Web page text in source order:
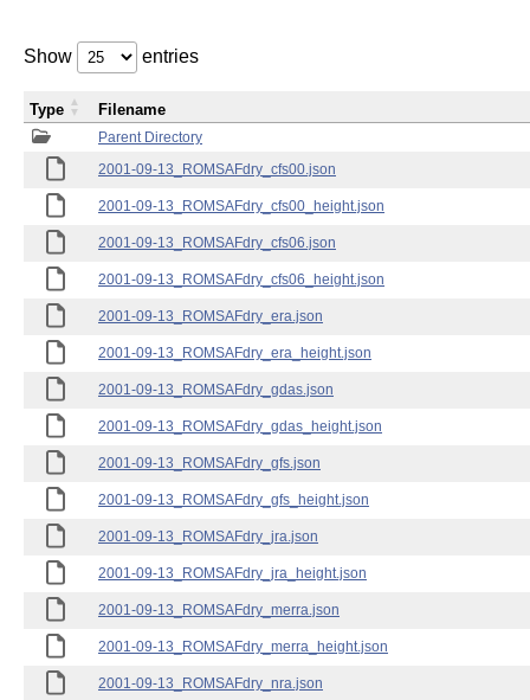
Show entries
Parent Directory
2001-09-13_ROMSAFdry_cfs00.json
2001-09-13_ROMSAFdry_cfs00_height.json
2001-09-13_ROMSAFdry_cfs06.json
2001-09-13_ROMSAFdry_cfs06_height.json
2001-09-13_ROMSAFdry_era.json
2001-09-13_ROMSAFdry_era_height.json
2001-09-13_ROMSAFdry_gdas.json
2001-09-13_ROMSAFdry_gdas_height.json
2001-09-13_ROMSAFdry_gfs.json
2001-09-13_ROMSAFdry_gfs_height.json
2001-09-13_ROMSAFdry_jra.json
2001-09-13_ROMSAFdry_jra_height.json
2001-09-13_ROMSAFdry_merra.json
2001-09-13_ROMSAFdry_merra_height.json
2001-09-13_ROMSAFdry_nra.json
Type Filename